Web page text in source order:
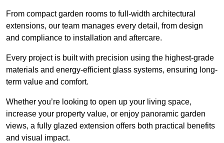
From compact garden rooms to full-width architectural
extensions, our team manages every detail, from design
and compliance to installation and aftercare.
Every project is built with precision using the highest-grade
materials and energy-efficient glass systems, ensuring long-
term value and comfort.
Whether you’re looking to open up your living space,
increase your property value, or enjoy panoramic garden
views, a fully glazed extension offers both practical benefits
and visual impact.